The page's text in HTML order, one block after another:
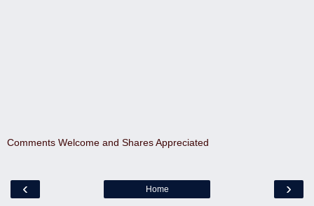
Comments Welcome and Shares Appreciated
‹ ›
Home